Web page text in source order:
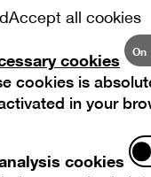
Accept all cookies
cookies
On
cookies is
in your
cookies